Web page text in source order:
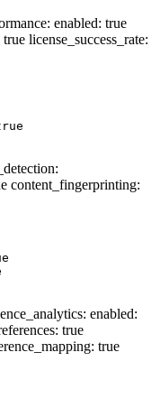
enabled: true
license_success_rate:
content_fingerprinting:
enabled:
true
true